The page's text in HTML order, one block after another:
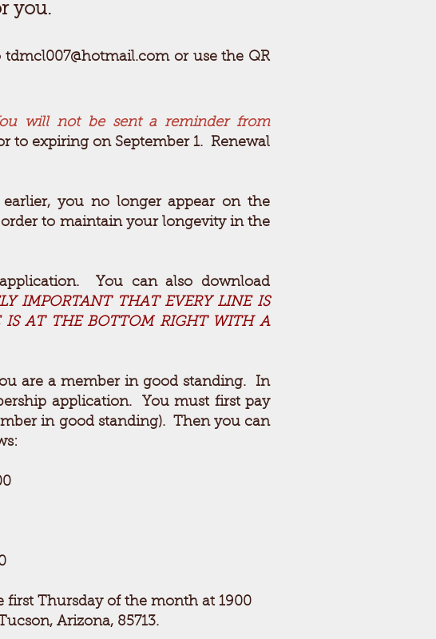
you.
tdmcl007@hotmail.comor use the QR
will not be sent a reminder from
to expiring on September 1. Renewal
you no longer appear on the
to maintain your longevity in the
You can also download
IMPORTANT THAT EVERY LINE IS
IS AT THE BOTTOM RIGHT WITH A
are a member in good standing. In
application. You must first pay
in good standing). Then you can
first Thursday of the month at 1900
Arizona, 85713.